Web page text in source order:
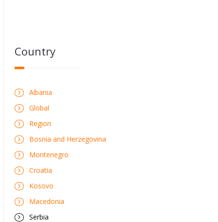
Country
Albania
Global
Region
Bosnia and Herzegovina
Montenegro
Croatia
Kosovo
Macedonia
Serbia